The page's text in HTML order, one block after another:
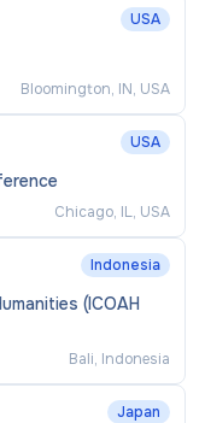
USA
Bloomington, IN, USA
USA
Chicago, IL, USA
Indonesia
(ICOAH
Bali, Indonesia
Japan